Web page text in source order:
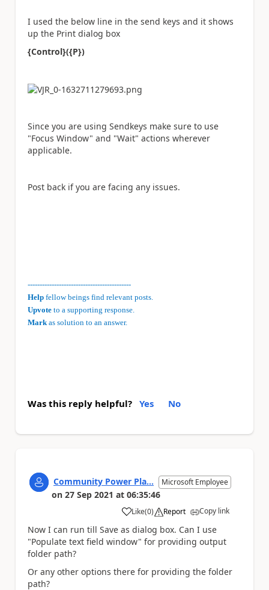
I used the below line in the send keys and it shows
up the Print dialog box
{Control}({P})
Since you are using Sendkeys make sure to use
"Focus Window" and "Wait" actions wherever
applicable.
Post back if you are facing any issues.
-------------------------------------------
Help fellow beings find relevant posts.
Upvote to a supporting response.
Mark as solution to an answer.
Was this reply helpful? Yes No
Community Power Pla... Microsoft Employee
on 27 Sep 2021 at 06:35:46
Like
a (0) Report Copy link
Now I can run till Save as dialog box. Can I use
"Populate text field window" for providing output
folder path?
Or any other options there for providing the folder
path?